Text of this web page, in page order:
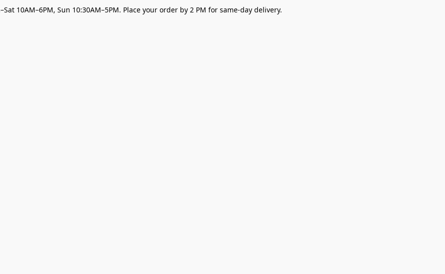
10AM–6PM, Sun 10:30AM–5PM. Place your order by 2 PM for same-day delivery.